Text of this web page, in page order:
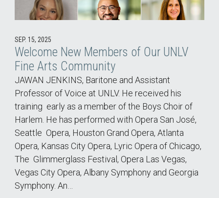
SEP. 15, 2025
Welcome New Members of Our UNLV
Fine Arts Community
JAWAN JENKINS, Baritone and Assistant
Professor of Voice at UNLV. He received his
training early as a member of the Boys Choir of
Harlem. He has performed with Opera San José,
Seattle Opera, Houston Grand Opera, Atlanta
Opera, Kansas City Opera, Lyric Opera of Chicago,
The Glimmerglass Festival, Opera Las Vegas,
Vegas City Opera, Albany Symphony and Georgia
Symphony. An…